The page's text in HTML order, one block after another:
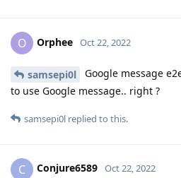
O Orphee Oct 22, 2022
samsepi0l
Google message
to use Google message.. right ?
samsepi0l replied to this.
C Conjure6589 Oct 22, 2022